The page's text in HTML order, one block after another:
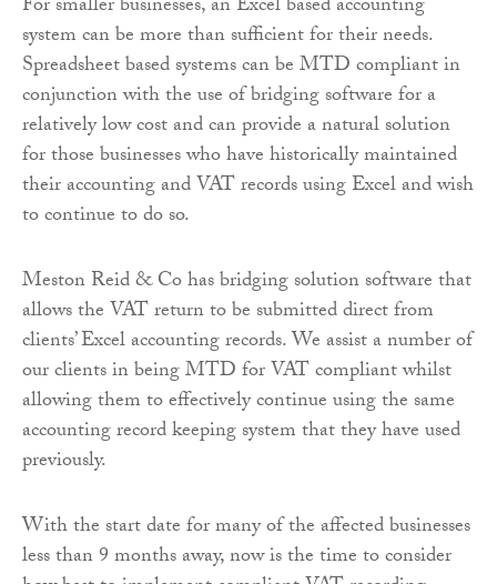
For smaller businesses, an Excel based accounting
system can be more than sufficient for their needs.
Spreadsheet based systems can be MTD compliant in
conjunction with the use of bridging software for a
relatively low cost and can provide a natural solution
for those businesses who have historically maintained
their accounting and VAT records using Excel and wish
to continue to do so.
Meston Reid & Co has bridging solution software that
allows the VAT return to be submitted direct from
clients’ Excel accounting records. We assist a number of
our clients in being MTD for VAT compliant whilst
allowing them to effectively continue using the same
accounting record keeping system that they have used
previously.
With the start date for many of the affected businesses
less than 9 months away, now is the time to consider